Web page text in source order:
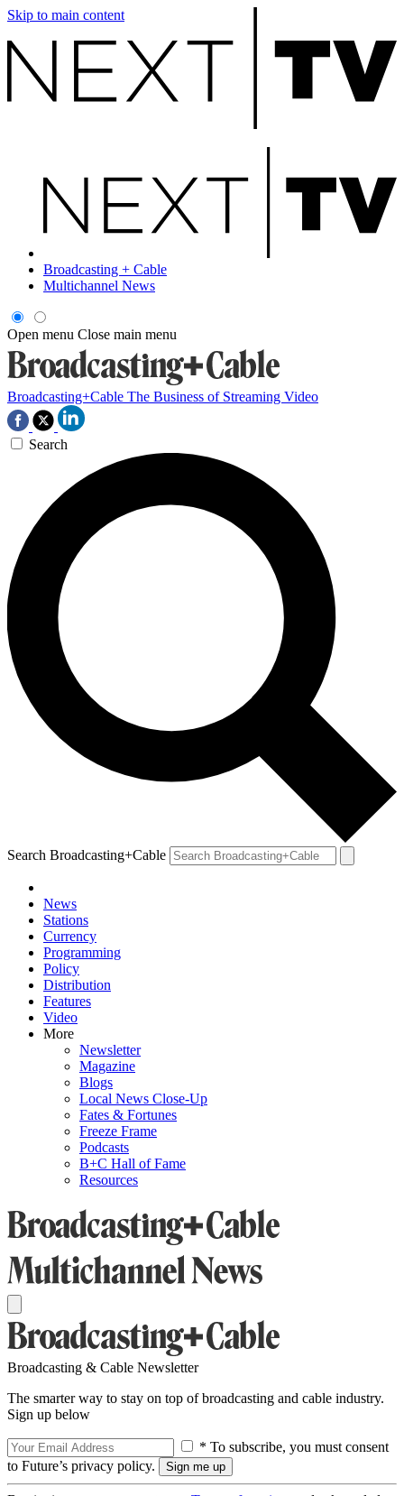
Skip to main content
Broadcasting + Cable
Multichannel News
Open menu Close main menu
Broadcasting+Cable The Business of Streaming Video
Search
Search Broadcasting+Cable
News
Stations
Currency
Programming
Policy
Distribution
Features
Video
More
Newsletter
Magazine
Blogs
Local News Close-Up
Fates & Fortunes
Freeze Frame
Podcasts
B+C Hall of Fame
Resources
Broadcasting & Cable Newsletter
The smarter way to stay on top of broadcasting and cable industry.
Sign up below
* To subscribe, you must consent
to Future’s privacy policy.